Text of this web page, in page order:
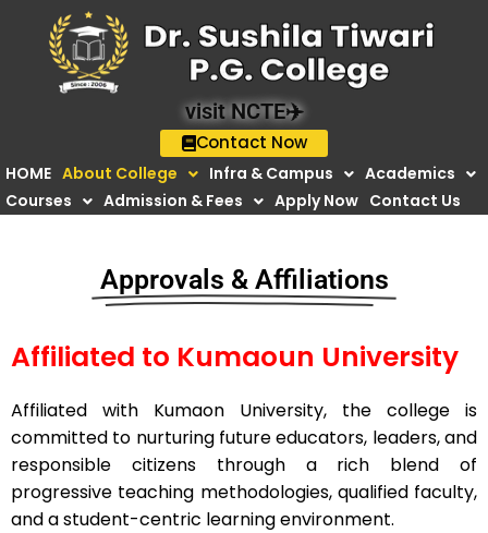
content
visit NCTE✈️
Contact Now
HOME About College Infra & Campus
Academics
Courses
Admission & Fees Apply Now Contact Us
Approvals & Affiliations
Affiliated to Kumaoun University
Affiliated with Kumaon University, the college is
committed to nurturing future educators, leaders, and
responsible citizens through a rich blend of
progressive teaching methodologies, qualified faculty,
and a student-centric learning environment.